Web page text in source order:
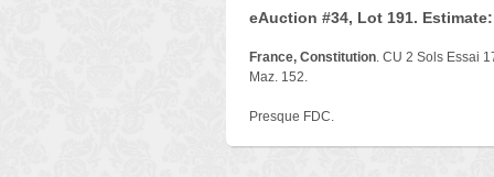
eAuction #34, Lot 191. Estimate:
France, Constitution. CU 2 Sols Essai
Maz. 152.
Presque FDC.